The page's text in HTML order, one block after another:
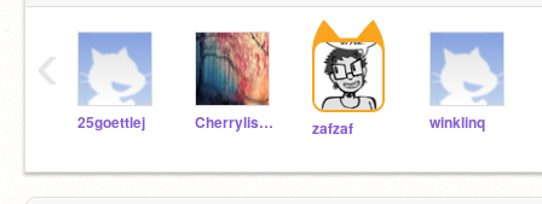
25goettlej Cherrylishes56 zafzaf winklinq
‹